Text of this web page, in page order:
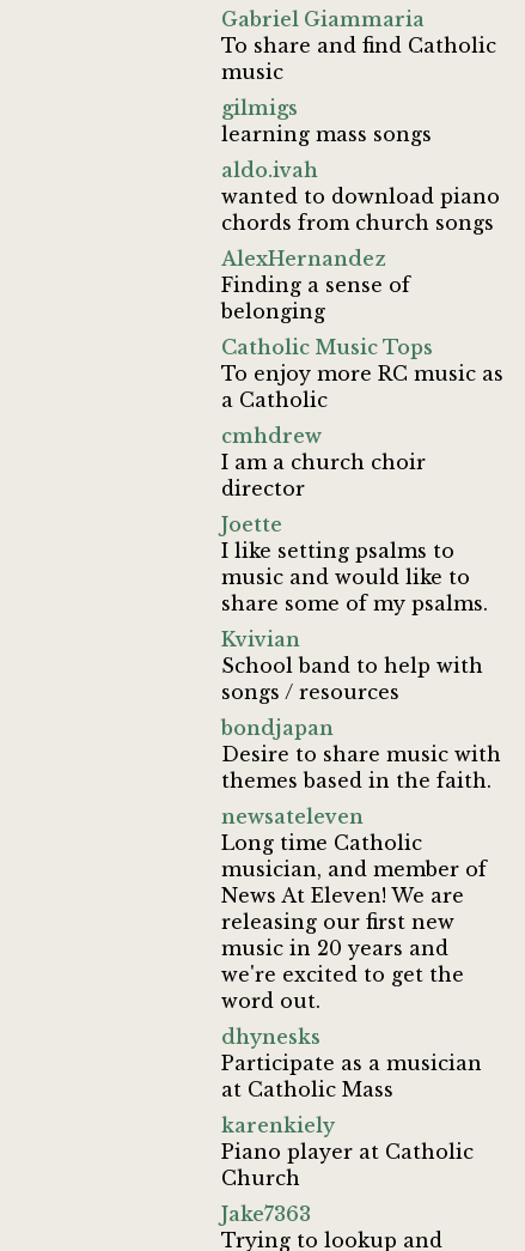
Gabriel Giammaria
To share and find Catholic
music
gilmigs
learning mass songs
aldo.ivah
wanted to download piano
chords from church songs
AlexHernandez
Finding a sense of
belonging
Catholic Music Tops
To enjoy more RC music as
a Catholic
cmhdrew
I am a church choir
director
Joette
I like setting psalms to
music and would like to
share some of my psalms.
Kvivian
School band to help with
songs / resources
bondjapan
Desire to share music with
themes based in the faith.
newsateleven
Long time Catholic
musician, and member of
News At Eleven! We are
releasing our first new
music in 20 years and
we're excited to get the
word out.
dhynesks
Participate as a musician
at Catholic Mass
karenkiely
Piano player at Catholic
Church
Jake7363
Trying to lookup and